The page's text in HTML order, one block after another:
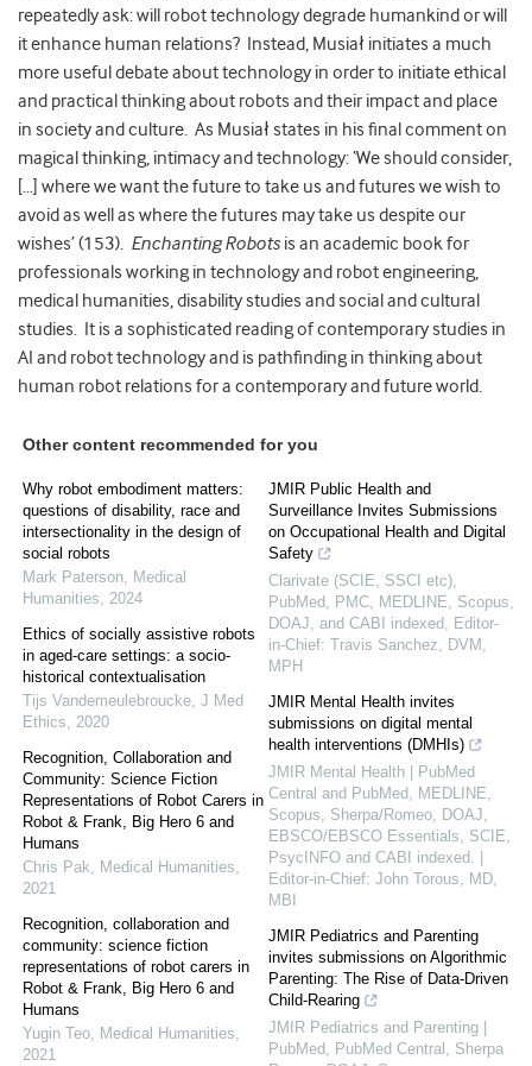
repeatedly ask: will robot technology degrade humankind or will
it enhance human relations? Instead, Musiał initiates a much
more useful debate about technology in order to initiate ethical
and practical thinking about robots and their impact and place
in society and culture. As Musiał states in his final comment on
magical thinking, intimacy and technology: ‘We should consider,
[…] where we want the future to take us and futures we wish to
avoid as well as where the futures may take us despite our
wishes’ (153). Enchanting Robots is an academic book for
professionals working in technology and robot engineering,
medical humanities, disability studies and social and cultural
studies. It is a sophisticated reading of contemporary studies in
AI and robot technology and is pathfinding in thinking about
human robot relations for a contemporary and future world.
Other content recommended for you
Why robot embodiment matters:
questions of disability, race and
intersectionality in the design of
social robots
Mark Paterson, Medical
Humanities, 2024
Ethics of socially assistive robots
in aged-care settings: a socio-
historical contextualisation
Tijs Vandemeulebroucke, J Med
Ethics, 2020
Recognition, Collaboration and
Community: Science Fiction
Representations of Robot Carers in
Robot & Frank, Big Hero 6 and
Humans
Chris Pak, Medical Humanities,
2021
Recognition, collaboration and
community: science fiction
representations of robot carers in
Robot & Frank, Big Hero 6 and
Humans
Yugin Teo, Medical Humanities,
2021
JMIR Public Health and
Surveillance Invites Submissions
on Occupational Health and Digital
Safety
Clarivate (SCIE, SSCI etc),
PubMed, PMC, MEDLINE, Scopus,
DOAJ, and CABI indexed, Editor-
in-Chief: Travis Sanchez, DVM,
MPH
JMIR Mental Health invites
submissions on digital mental
health interventions (DMHIs)
JMIR Mental Health | PubMed
Central and PubMed, MEDLINE,
Scopus, Sherpa/Romeo, DOAJ,
EBSCO/EBSCO Essentials, SCIE,
PsycINFO and CABI indexed. |
Editor-in-Chief: John Torous, MD,
MBI
JMIR Pediatrics and Parenting
invites submissions on Algorithmic
Parenting: The Rise of Data-Driven
Child-Rearing
JMIR Pediatrics and Parenting |
PubMed, PubMed Central, Sherpa